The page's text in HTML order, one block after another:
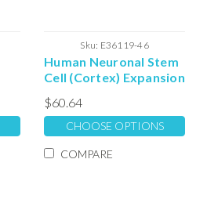
Sku: E36119-46
Human Neuronal Stem
Cell (Cortex) Expansion
$60.64
CHOOSE OPTIONS
COMPARE